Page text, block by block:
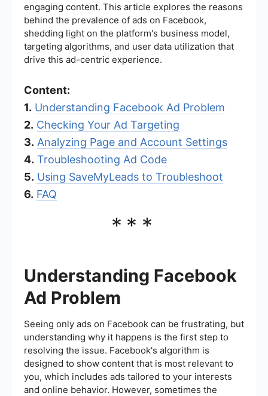
engaging content. This article explores the reasons
behind the prevalence of ads on Facebook,
shedding light on the platform's business model,
targeting algorithms, and user data utilization that
drive this ad-centric experience.
Content:
1. Understanding Facebook Ad Problem
2. Checking Your Ad Targeting
3. Analyzing Page and Account Settings
4. Troubleshooting Ad Code
5. Using SaveMyLeads to Troubleshoot
6. FAQ
***
Understanding Facebook
Ad Problem
Seeing only ads on Facebook can be frustrating, but
understanding why it happens is the first step to
resolving the issue. Facebook's algorithm is
designed to show content that is most relevant to
you, which includes ads tailored to your interests
and online behavior. However, sometimes the